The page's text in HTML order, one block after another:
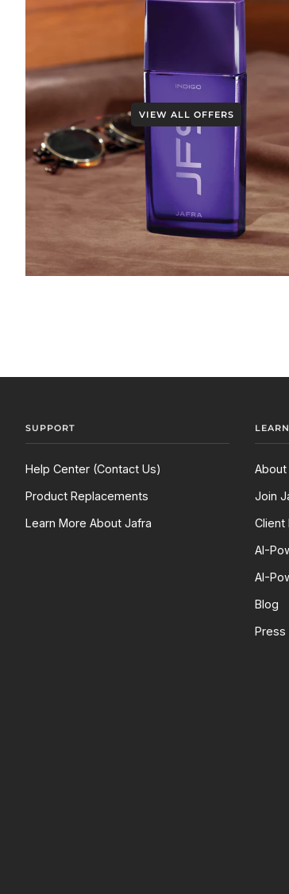
VIEW ALL OFFERS
SUPPORT
Help Center (Contact Us)
Product Replacements
Learn More About Jafra
About
Join
Client
AI-
AI-
Blog
Press